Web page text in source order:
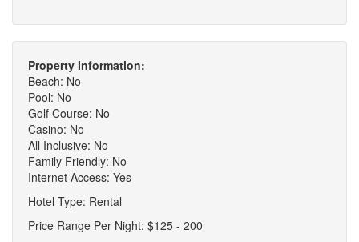
Property Information:
Beach: No
Pool: No
Golf Course: No
Casino: No
All Inclusive: No
Family Friendly: No
Internet Access: Yes
Hotel Type: Rental
Price Range Per Night: $125 - 200